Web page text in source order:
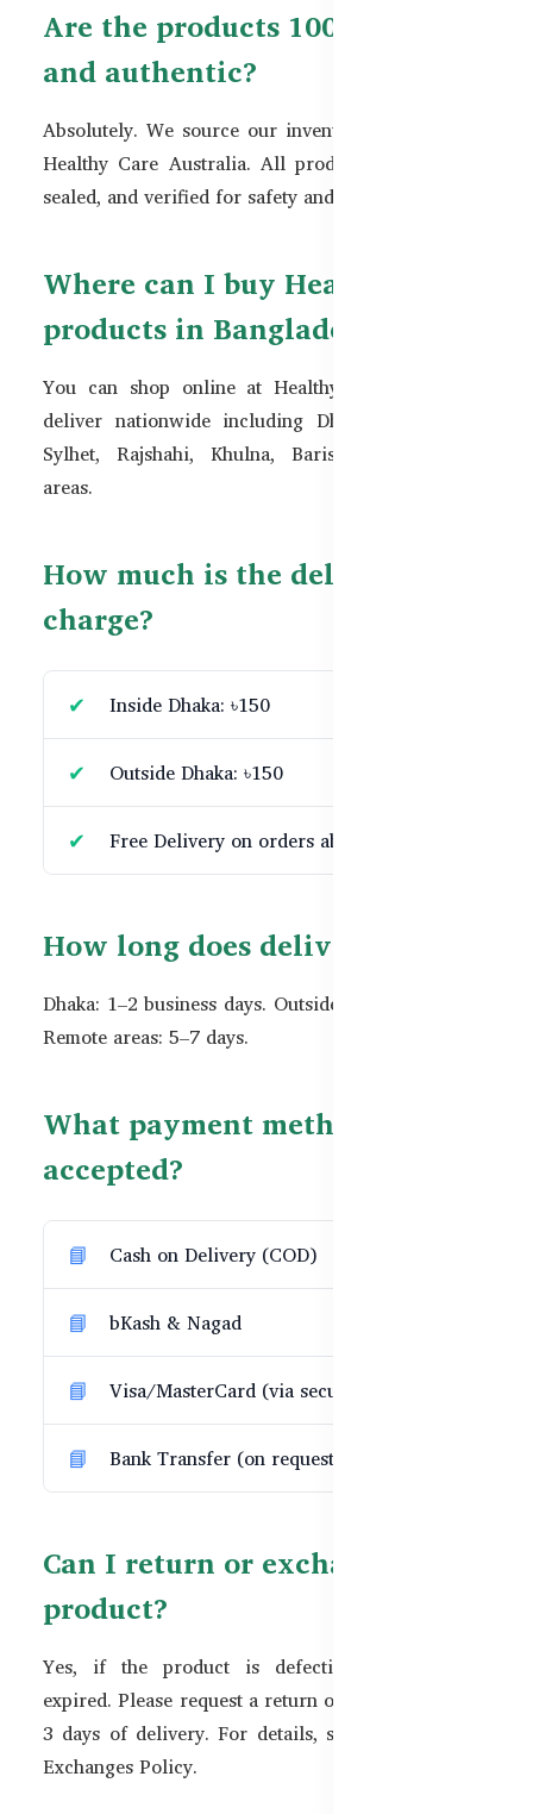
Are the products 100% original
and authentic?
Absolutely. We source our inventory directly from
Healthy Care Australia. All products are genuine,
sealed, and verified for safety and authenticity.
Where can I buy Healthy Care
products in Bangladesh?
You can shop online atHealthyCare.com.bd
deliver nationwide including Dhaka, Chattogram,
Sylhet, Rajshahi, Khulna, Barishal, and remote
areas.
How much is the delivery
charge?
Inside Dhaka: ৳150
Outside Dhaka: ৳150
Free Delivery on orders above ৳10,000
How long does delivery take?
Dhaka: 1–2 business days. Outside Dhaka: 3–5 days.
Remote areas: 5–7 days.
What payment methods are
accepted?
Cash on Delivery (COD)
bKash & Nagad
Visa/MasterCard (via secure gateway)
Bank Transfer (on request)
Can I return or exchange a
product?
Yes, if the product is defective, incorrect, or
expired. Please request a return or exchange within
3 days of delivery. For details, see our
Exchanges Policy.